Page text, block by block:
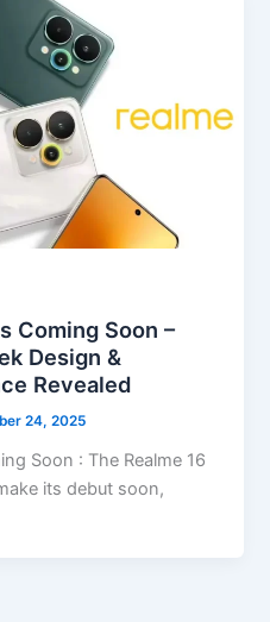
Coming Soon –
Design &
Revealed
24, 2025
Soon : The Realme 16
its debut soon,